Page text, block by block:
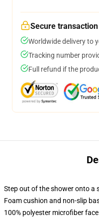
Secure transaction
Worldwide delivery to
Tracking number
Full refund if the
Step out of the shower onto a
Foam cushion and non-slip
100% polyester microfiber